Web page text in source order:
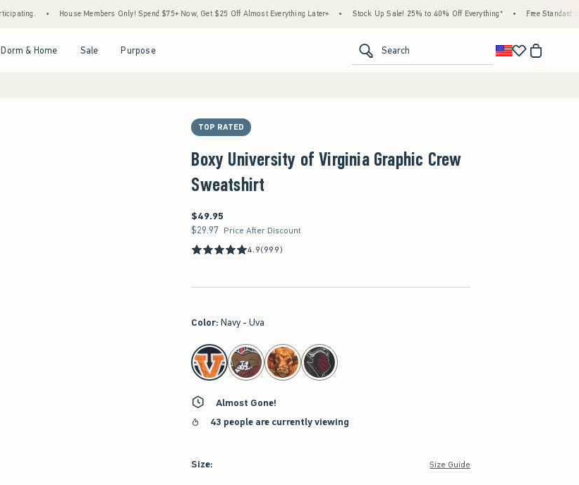
• House Members Only! Spend $75+ Now, Get $25 Off Almost Everything Later+ • Stock Up Sale! 25% to 40% Off Everything* • Free Standard Shipping &
Dorm & Home Sale Purpose Search
TOP RATED
Boxy University of Virginia Graphic Crew
Sweatshirt
$49.95
$49.95
$29.97
$29.97 Price After Discount
4.9(999)
Color: Navy - Uva
select color
Almost Gone!
43 people are currently viewing
Size: Size Guide